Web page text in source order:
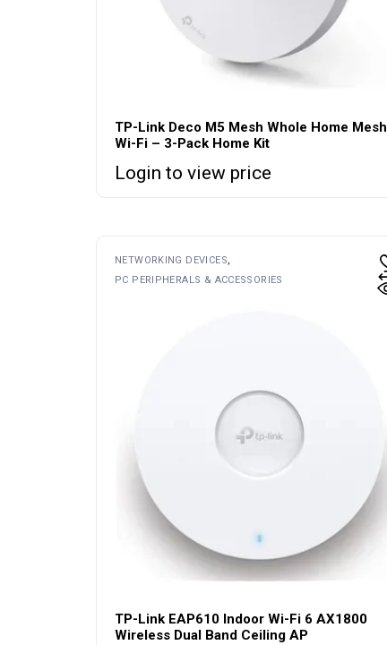
TP-Link Deco M5 Mesh Whole Home Mesh
Wi-Fi – 3-Pack Home Kit
Login to view price
NETWORKING DEVICES
PC PERIPHERALS & ACCESSORIES
TP-Link EAP610 Indoor Wi-Fi 6 AX1800
Wireless Dual Band Ceiling AP